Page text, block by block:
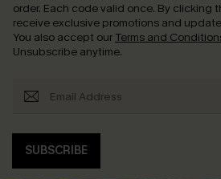
order. Each code valid once. By clicking
receive exclusive promotions and
You also accept our Terms and
Unsubscribe anytime.
SUBSCRIBE